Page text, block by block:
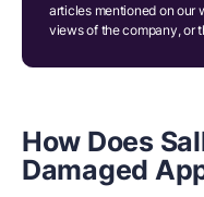
articles mentioned on our
views of the company, or
How Does
Damaged